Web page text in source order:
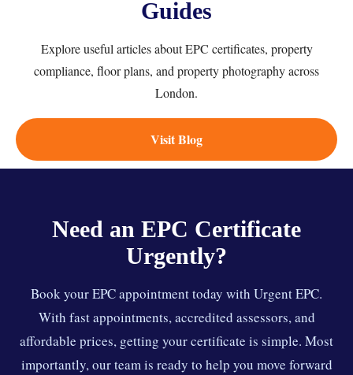
Guides
Explore useful articles about EPC certificates, property
compliance, floor plans, and property photography across
London.
Visit Blog
Need an EPC Certificate
Urgently?
Book your EPC appointment today with Urgent EPC.
With fast appointments, accredited assessors, and
affordable prices, getting your certificate is simple. Most
importantly, our team is ready to help you move forward